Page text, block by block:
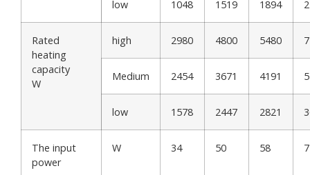
low 1048 1519 1894
Rated
heating
capacity
W
high 2980 4800 5480
Medium 2454 3671 4191
low 1578 2447 2821
The input
power
W 34 50 58